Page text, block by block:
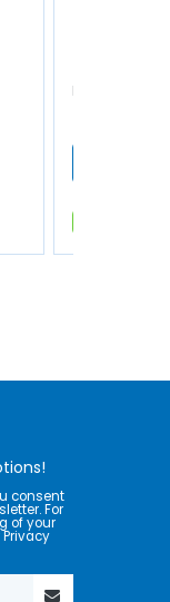
Reference:
consent
For
of your